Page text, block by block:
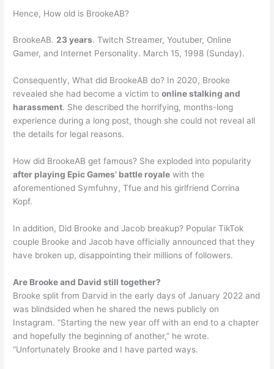
Hence, How old is BrookeAB?
BrookeAB.23 years. Twitch Streamer, Youtuber, Online
Gamer, and Internet Personality. March 15, 1998 (Sunday).
Consequently, What did BrookeAB do? In 2020, Brooke
revealed she had become a victim toonline stalking and
harassment. She described the horrifying, months-long
experience during a long post, though she could not reveal all
the details for legal reasons.
How did BrookeAB get famous? She exploded into popularity
after playing Epic Games’ battle royale with the
aforementioned Symfuhny, Tfue and his girlfriend Corrina
Kopf.
In addition, Did Brooke and Jacob breakup? Popular TikTok
couple Brooke and Jacob have officially announced that they
have broken up, disappointing their millions of followers.
Are Brooke and David still together?
Brooke split from Darvid in the early days of January 2022 and
was blindsided when he shared the news publicly on
Instagram. “Starting the new year off with an end to a chapter
and hopefully the beginning of another,” he wrote.
“Unfortunately Brooke and I have parted ways.